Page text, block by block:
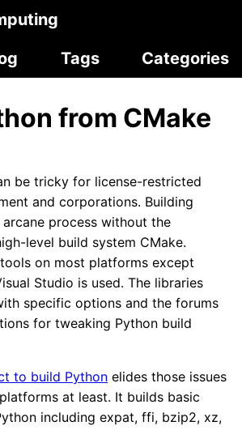
Tags Categories
from CMake
be tricky for license-restricted
and corporations. Building
process without the
level build system CMake.
on most platforms except
Studio is used. The libraries
specific options and the forums
for tweaking Python build
to build Python elides those issues
at least. It builds basic
including expat, ffi, bzip2, xz,